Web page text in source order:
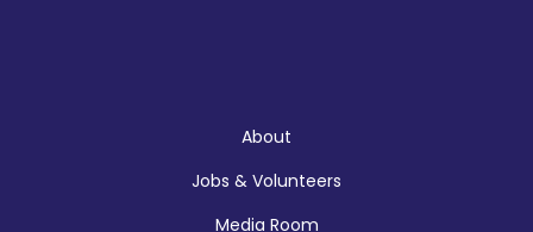
McLean Branch & Makerspace
About
Jobs & Volunteers
Media Room